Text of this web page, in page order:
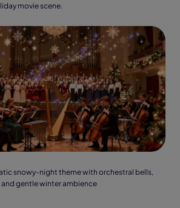
movie scene.
snowy-night theme with orchestral bells,
gentle winter ambience